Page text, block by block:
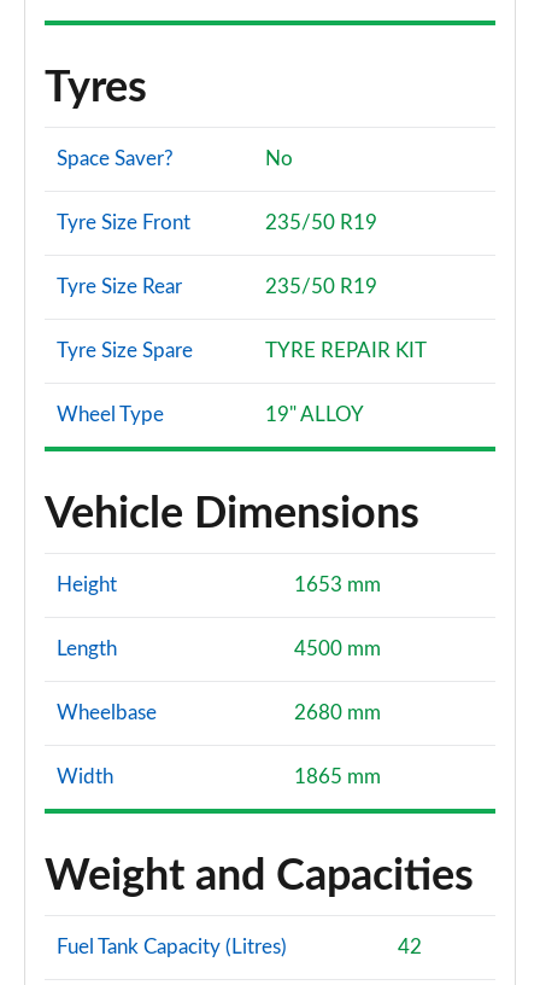
Tyres
Space Saver? No
Tyre Size Front 235/50 R19
Tyre Size Rear 235/50 R19
Tyre Size Spare TYRE REPAIR KIT
Wheel Type 19" ALLOY
Vehicle Dimensions
Height 1653 mm
Length 4500 mm
Wheelbase 2680 mm
Width 1865 mm
Weight and Capacities
Fuel Tank Capacity (Litres) 42